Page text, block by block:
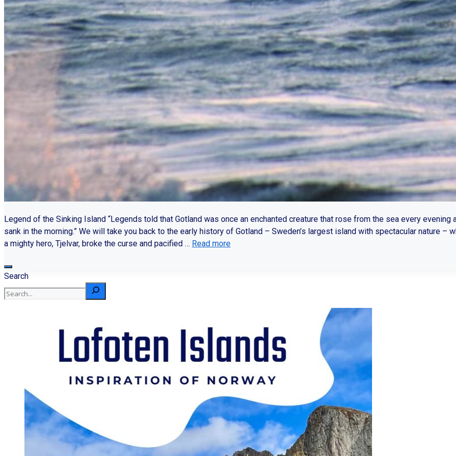
Legend of the Sinking Island “Legends told that Gotland was once an enchanted creature that rose from the sea every evening
sank in the morning.” We will take you back to the early history of Gotland – Sweden’s largest island with spectacular nature –
a mighty hero, Tjelvar, broke the curse and pacified … Read more
Search